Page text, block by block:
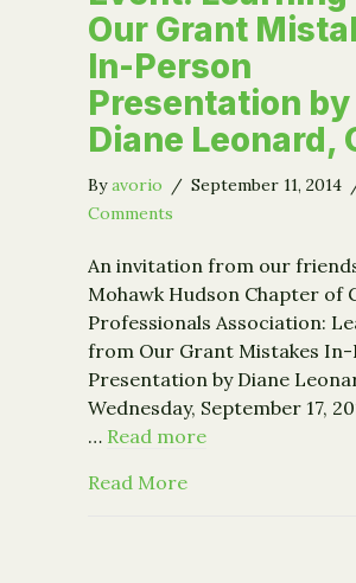
Our Grant
In-Person
Presentation by
Diane Leonard,
Byavorio / September 11, 2014
Comments
An invitation from our
Mohawk Hudson Chapter of
Professionals Association:
from Our Grant Mistakes In-
Presentation by Diane
Wednesday, September 17,
… Read more
Read Moreabout Event: